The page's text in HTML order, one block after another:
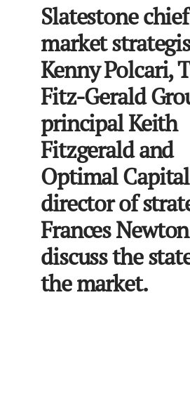
Slatestone chief
market
Kenny Polcari,
Fitz-Gerald
principal Keith
Fitzgerald and
Optimal Capital
director of
Frances
discuss the
the market.